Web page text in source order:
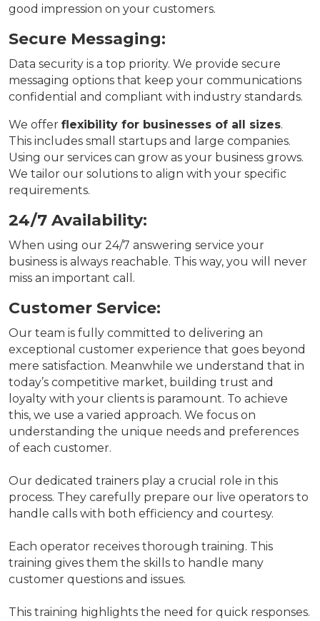
good impression on your customers.
Secure Messaging:
Data security is a top priority. We provide secure
messaging options that keep your communications
confidential and compliant with industry standards.
We offer flexibility for businesses of all sizes.
This includes small startups and large companies.
Using our services can grow as your business grows.
We tailor our solutions to align with your specific
requirements.
24/7 Availability:
When using our 24/7 answering service your
business is always reachable. This way, you will never
miss an important call.
Customer Service:
Our team is fully committed to delivering an
exceptional customer experience that goes beyond
mere satisfaction. Meanwhile we understand that in
today’s competitive market, building trust and
loyalty with your clients is paramount. To achieve
this, we use a varied approach. We focus on
understanding the unique needs and preferences
of each customer.
Our dedicated trainers play a crucial role in this
process. They carefully prepare our live operators to
handle calls with both efficiency and courtesy.
Each operator receives thorough training. This
training gives them the skills to handle many
customer questions and issues.
This training highlights the need for quick responses.